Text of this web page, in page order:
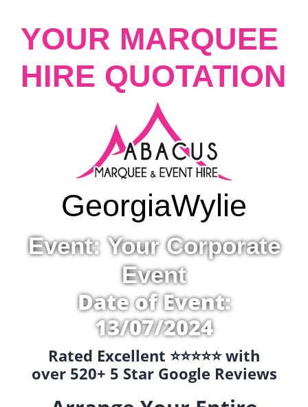
YOUR MARQUEE
HIRE QUOTATION
GeorgiaWylie
Event: Your Corporate
Event
Date of Event:
13/07/2024
Rated Excellent ⭐️⭐️⭐️⭐️⭐️ with
over 520+ 5 Star Google Reviews